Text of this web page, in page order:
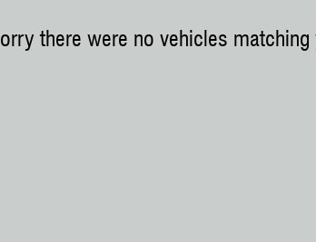
there were no vehicles matching